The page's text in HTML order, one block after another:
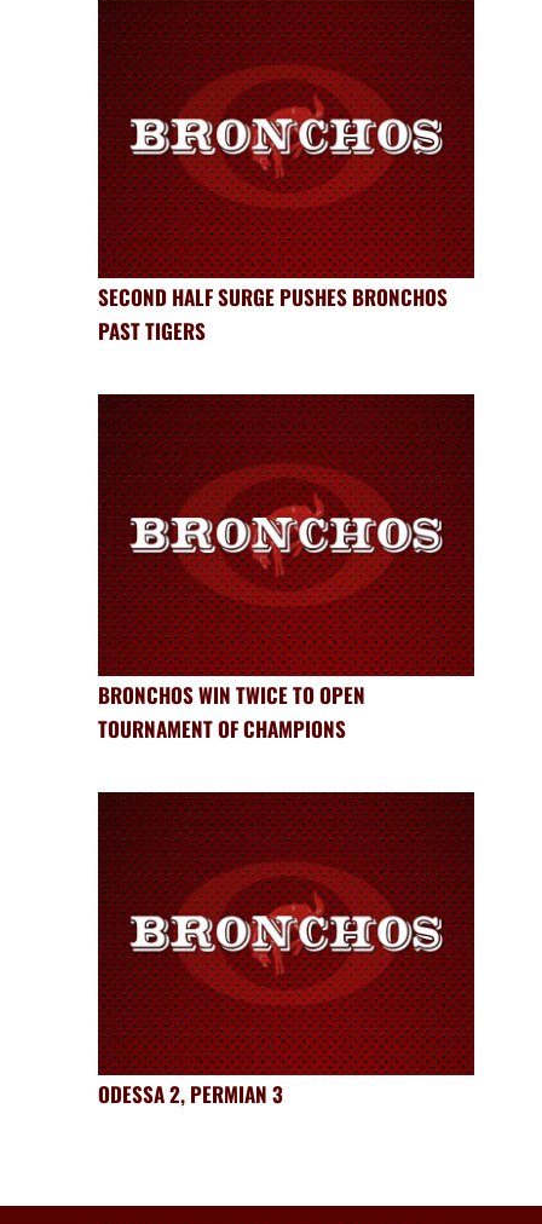
SECOND HALF SURGE PUSHES BRONCHOS
PAST TIGERS
BRONCHOS WIN TWICE TO OPEN
TOURNAMENT OF CHAMPIONS
ODESSA 2, PERMIAN 3